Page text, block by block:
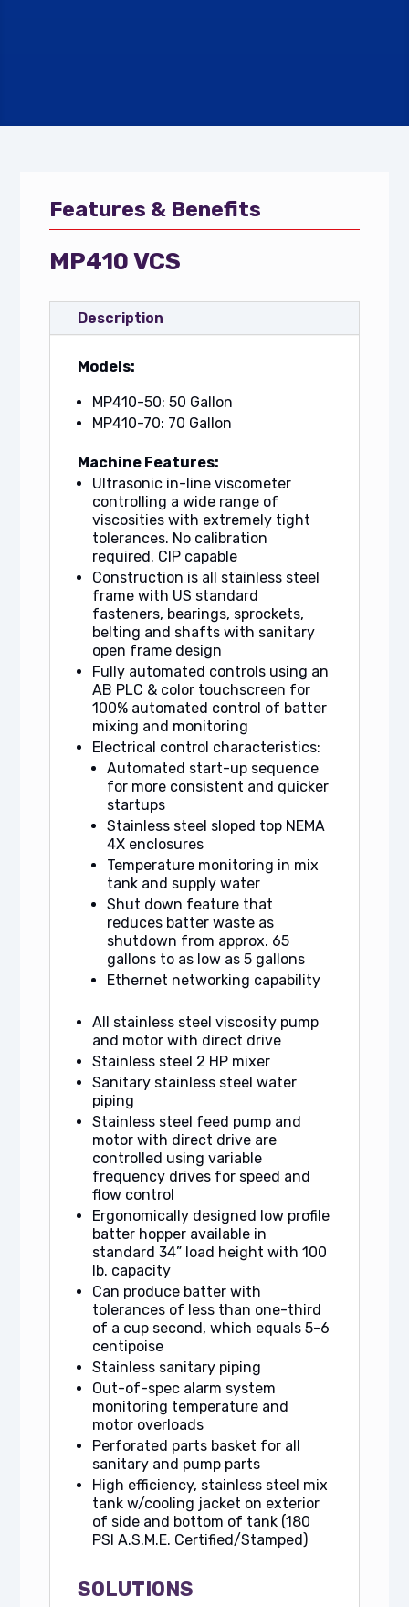
Features & Benefits
MP410 VCS
Description
Models:
MP410-50: 50 Gallon
MP410-70: 70 Gallon
Machine Features:
Ultrasonic in-line viscometer
controlling a wide range of
viscosities with extremely tight
tolerances. No calibration
required. CIP capable
Construction is all stainless steel
frame with US standard
fasteners, bearings, sprockets,
belting and shafts with sanitary
open frame design
Fully automated controls using an
AB PLC & color touchscreen for
100% automated control of batter
mixing and monitoring
Electrical control characteristics:
Automated start-up sequence
for more consistent and quicker
startups
Stainless steel sloped top NEMA
4X enclosures
Temperature monitoring in mix
tank and supply water
Shut down feature that
reduces batter waste as
shutdown from approx. 65
gallons to as low as 5 gallons
Ethernet networking capability
All stainless steel viscosity pump
and motor with direct drive
Stainless steel 2 HP mixer
Sanitary stainless steel water
piping
Stainless steel feed pump and
motor with direct drive are
controlled using variable
frequency drives for speed and
flow control
Ergonomically designed low profile
batter hopper available in
standard 34” load height with 100
lb. capacity
Can produce batter with
tolerances of less than one-third
of a cup second, which equals 5-6
centipoise
Stainless sanitary piping
Out-of-spec alarm system
monitoring temperature and
motor overloads
Perforated parts basket for all
sanitary and pump parts
High efficiency, stainless steel mix
tank w/cooling jacket on exterior
of side and bottom of tank (180
PSI A.S.M.E. Certified/Stamped)
SOLUTIONS